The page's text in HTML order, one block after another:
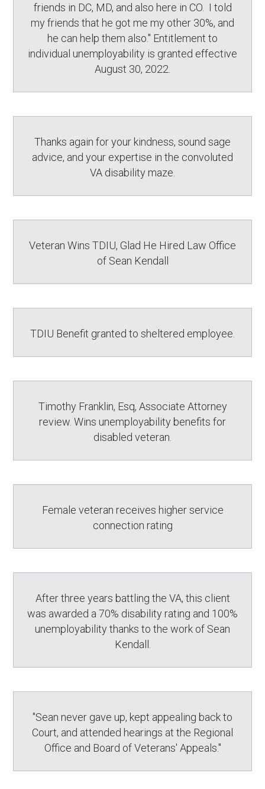
friends in DC, MD, and also here in CO. I told
my friends that he got me my other 30%, and
he can help them also." Entitlement to
individual unemployability is granted effective
August 30, 2022.
Thanks again for your kindness, sound sage
advice, and your expertise in the convoluted
VA disability maze.
Veteran Wins TDIU, Glad He Hired Law Office
of Sean Kendall
TDIU Benefit granted to sheltered employee.
Timothy Franklin, Esq, Associate Attorney
review. Wins unemployability benefits for
disabled veteran.
Female veteran receives higher service
connection rating
After three years battling the VA, this client
was awarded a 70% disability rating and 100%
unemployability thanks to the work of Sean
Kendall.
"Sean never gave up, kept appealing back to
Court, and attended hearings at the Regional
Office and Board of Veterans' Appeals."